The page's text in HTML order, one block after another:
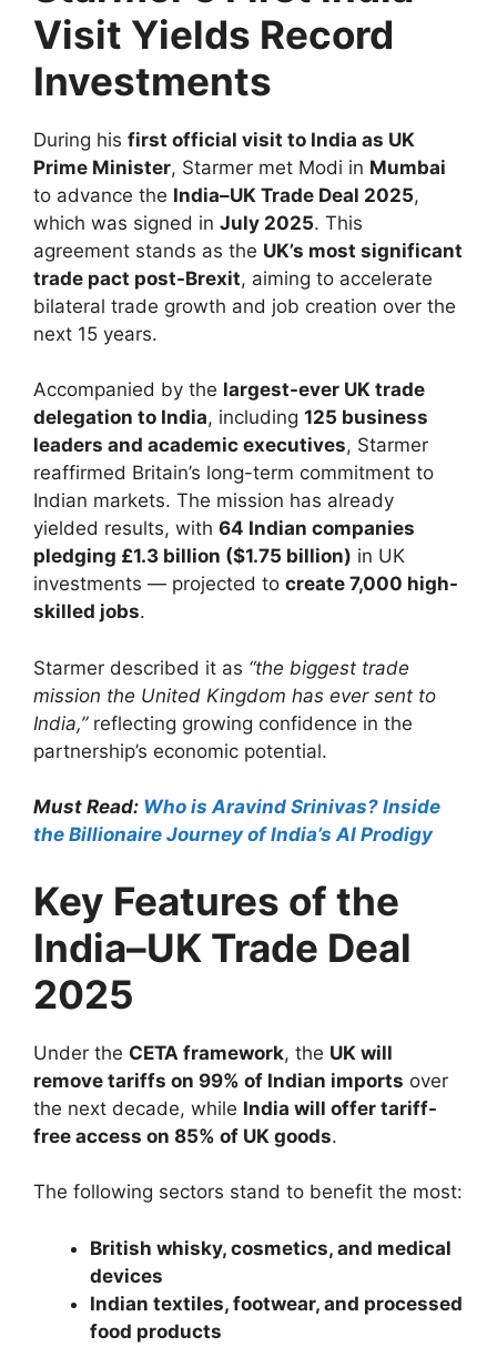
Visit Yields Record
Investments
During his first official visit to India as UK
Prime Minister, Starmer met Modi in Mumbai
to advance the India–UK Trade Deal 2025,
which was signed in July 2025. This
agreement stands as the UK’s most significant
trade pact post-Brexit, aiming to accelerate
bilateral trade growth and job creation over the
next 15 years.
Accompanied by the largest-ever UK trade
delegation to India, including 125 business
leaders and academic executives, Starmer
reaffirmed Britain’s long-term commitment to
Indian markets. The mission has already
yielded results, with 64 Indian companies
pledging £1.3 billion ($1.75 billion) in UK
investments — projected to create 7,000 high-
skilled jobs.
Starmer described it as “the biggest trade
mission the United Kingdom has ever sent to
India,”reflecting growing confidence in the
partnership’s economic potential.
Must Read: Who is Aravind Srinivas? Inside
the Billionaire Journey of India’s AI Prodigy
Key Features of the
India–UK Trade Deal
2025
Under the CETA framework, the UK will
remove tariffs on 99% of Indian imports over
the next decade, while India will offer tariff-
free access on 85% of UK goods.
The following sectors stand to benefit the most:
British whisky, cosmetics, and medical
devices
Indian textiles, footwear, and processed
food products